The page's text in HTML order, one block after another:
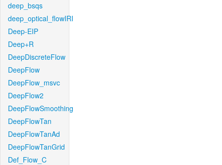
deep_bsqs
deep_optical_flowIRI
Deep-EIP
Deep+R
DeepDiscreteFlow
DeepFlow
DeepFlow_msvc
DeepFlow2
DeepFlowSmoothing
DeepFlowTan
DeepFlowTanAd
DeepFlowTanGrid
Def_Flow_C